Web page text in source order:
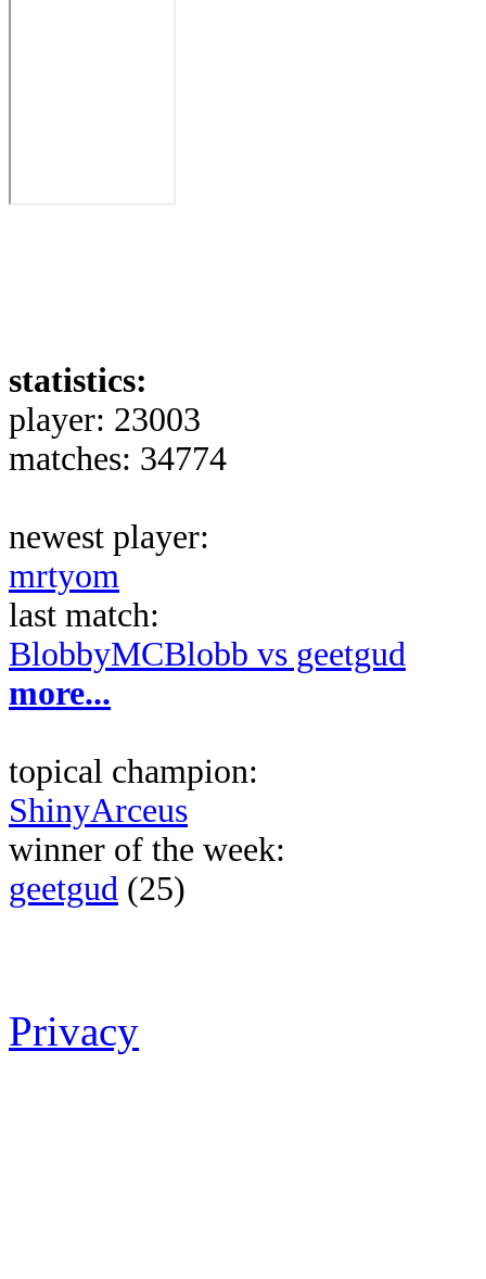
statistics:
player: 23003
matches: 34774
newest player:
mrtyom
last match:
BlobbyMCBlobb vs geetgud
more...
topical champion:
ShinyArceus
winner of the week:
geetgud (25)
Privacy